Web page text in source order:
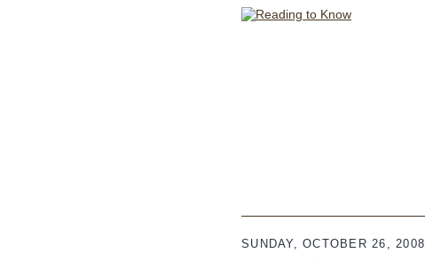
SUNDAY, OCTOBER 26, 2008